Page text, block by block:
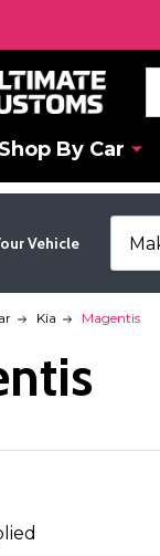
Shop By Car
Vehicle
Kia Magentis